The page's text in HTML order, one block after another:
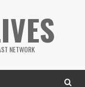
NETWORK